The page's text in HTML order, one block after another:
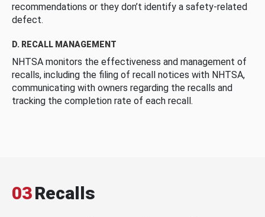
recommendations or they don’t identify a safety-related
defect.
D. RECALL MANAGEMENT
NHTSA monitors the effectiveness and management of
recalls, including the filing of recall notices with NHTSA,
communicating with owners regarding the recalls and
tracking the completion rate of each recall.
03Recalls